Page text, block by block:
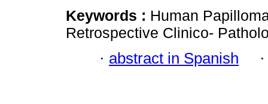
Keywords : Human
Retrospective Clinico-
· abstract in Spanish